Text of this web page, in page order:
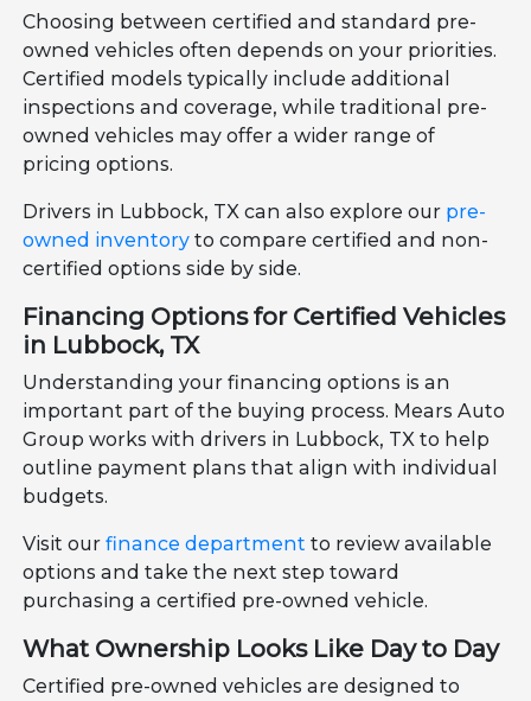
Choosing between certified and standard pre-
owned vehicles often depends on your priorities.
Certified models typically include additional
inspections and coverage, while traditional pre-
owned vehicles may offer a wider range of
pricing options.
Drivers in Lubbock, TX can also explore our pre-
owned inventory to compare certified and non-
certified options side by side.
Financing Options for Certified Vehicles
in Lubbock, TX
Understanding your financing options is an
important part of the buying process. Mears Auto
Group works with drivers in Lubbock, TX to help
outline payment plans that align with individual
budgets.
Visit ourfinance department to review available
options and take the next step toward
purchasing a certified pre-owned vehicle.
What Ownership Looks Like Day to Day
Certified pre-owned vehicles are designed to